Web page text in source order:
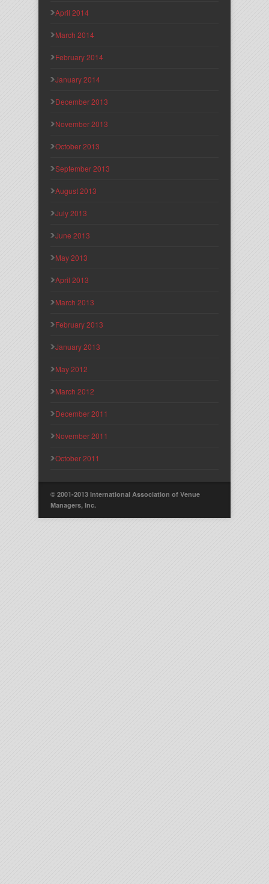
April 2014
March 2014
February 2014
January 2014
December 2013
November 2013
October 2013
September 2013
August 2013
July 2013
June 2013
May 2013
April 2013
March 2013
February 2013
January 2013
May 2012
March 2012
December 2011
November 2011
October 2011
© 2001-2013 International Association of Venue
Managers, Inc.